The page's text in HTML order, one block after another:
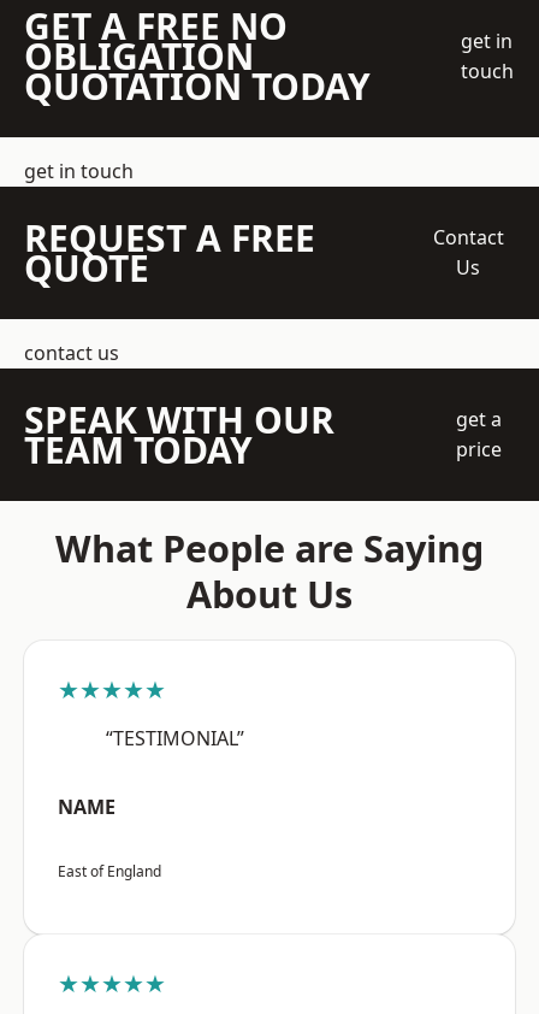
GET A FREE NO
OBLIGATION
QUOTATION TODAY
get in
touch
get in touch
REQUEST A FREE
QUOTE
Contact
Us
contact us
SPEAK WITH OUR
TEAM TODAY
get a
price
What People are Saying
About Us
★★★★★
“TESTIMONIAL”
NAME
East of England
★★★★★